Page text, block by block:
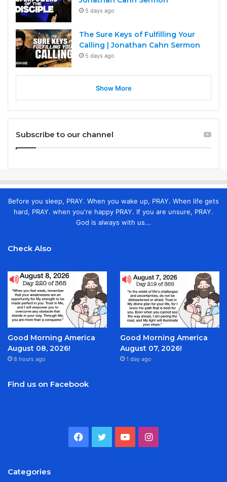
5 days ago
The Sure Keys of Fulfilling Your
Calling | Jonathan Cahn Sermon
5 days ago
Show More
Subscribe to our channel
Before you sleep, PRAY. When you wake up, PRAY. When life gets
hard, PRAY. when you're happy PRAY. If you are unsure, PRAY.
God is always with us...
Check Also
Good Morning America
August 08, 2026!
8 hours ago
Good Morning America
August 07, 2026!
1 day ago
Find us on Facebook
Facebook
TwitterYouTubeInstagram
Categories